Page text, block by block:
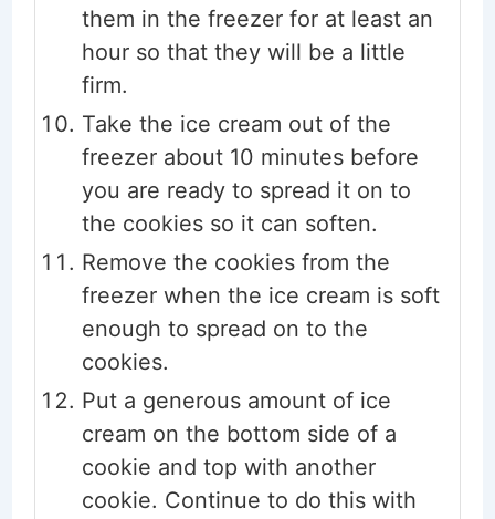
them in the freezer for at least an
hour so that they will be a little
firm.
Take the ice cream out of the
freezer about 10 minutes before
you are ready to spread it on to
the cookies so it can soften.
Remove the cookies from the
freezer when the ice cream is soft
enough to spread on to the
cookies.
Put a generous amount of ice
cream on the bottom side of a
cookie and top with another
cookie. Continue to do this with